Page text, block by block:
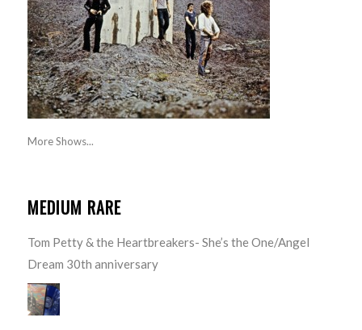
More Shows...
MEDIUM RARE
Tom Petty & the Heartbreakers- She’s the One/Angel
Dream 30th anniversary